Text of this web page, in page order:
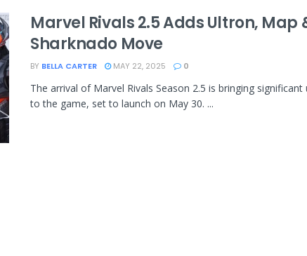
Marvel Rivals 2.5 Adds Ultron, Map
Sharknado Move
BY BELLA CARTER MAY 22, 2025 0
The arrival of Marvel Rivals Season 2.5 is bringing significant
to the game, set to launch on May 30. ...